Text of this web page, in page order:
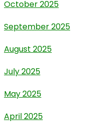
October 2025
September 2025
August 2025
July 2025
May 2025
April 2025